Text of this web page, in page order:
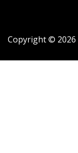
Copyright © 2026